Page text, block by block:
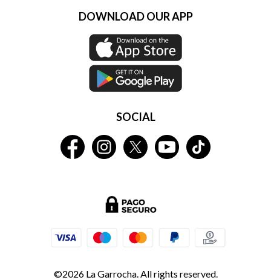
DOWNLOAD OUR APP
SOCIAL
©2026 La Garrocha. All rights reserved.